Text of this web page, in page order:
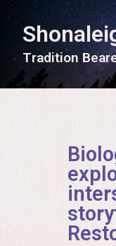
Tradition Bear